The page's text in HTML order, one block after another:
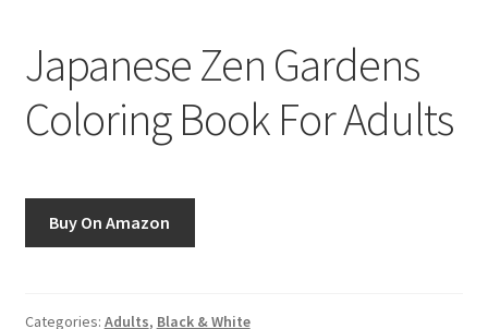
FAQs
Free Digital Coloring Bundles
Instagram
Japanese Zen Gardens
Coloring Book For Adults
Buy On Amazon
Categories: Adults, Black & White